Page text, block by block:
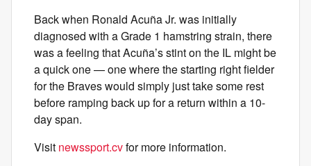
Back when Ronald Acuña Jr. was initially
diagnosed with a Grade 1 hamstring strain, there
was a feeling that Acuña’s stint on the IL might be
a quick one — one where the starting right fielder
for the Braves would simply just take some rest
before ramping back up for a return within a 10-
day span.
Visit newssport.cvfor more information.